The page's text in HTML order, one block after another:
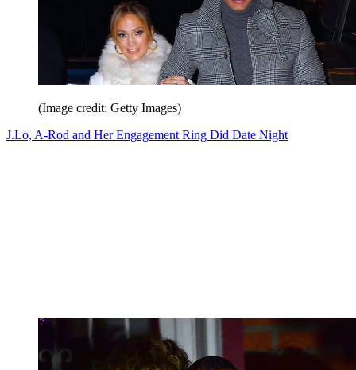
(Image credit: Getty Images)
J.Lo, A-Rod and Her Engagement Ring Did Date Night